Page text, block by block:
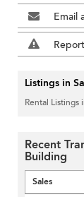
Email
Listings in
Rental Listings
Recent
Building
Sales